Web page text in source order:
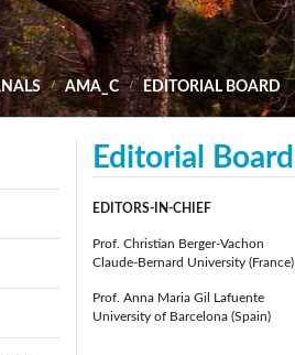
AMA_C EDITORIAL BOARD
Editorial Board
EDITORS-IN-CHIEF
Prof. Christian Berger-Vachon
Claude-Bernard University (France)
Prof. Anna Maria Gil Lafuente
University of Barcelona (Spain)